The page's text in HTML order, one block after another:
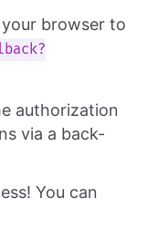
browser to
authorization
via a back-
You can